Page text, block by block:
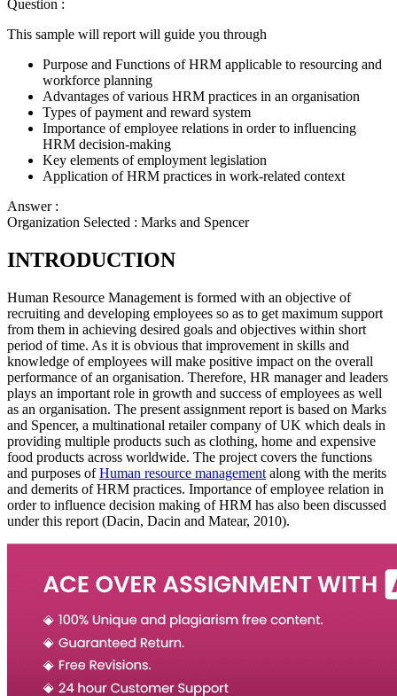
Question :
This sample will report will guide you through
Purpose and Functions of HRM applicable to resourcing and
workforce planning
Advantages of various HRM practices in an organisation
Types of payment and reward system
Importance of employee relations in order to influencing
HRM decision-making
Key elements of employment legislation
Application of HRM practices in work-related context
Answer :
Organization Selected : Marks and Spencer
INTRODUCTION
Human Resource Management is formed with an objective of
recruiting and developing employees so as to get maximum support
from them in achieving desired goals and objectives within short
period of time. As it is obvious that improvement in skills and
knowledge of employees will make positive impact on the overall
performance of an organisation. Therefore, HR manager and leaders
plays an important role in growth and success of employees as well
as an organisation. The present assignment report is based on Marks
and Spencer, a multinational retailer company of UK which deals in
providing multiple products such as clothing, home and expensive
food products across worldwide. The project covers the functions
and purposes ofHuman resource management along with the merits
and demerits of HRM practices. Importance of employee relation in
order to influence decision making of HRM has also been discussed
under this report (Dacin, Dacin and Matear, 2010).